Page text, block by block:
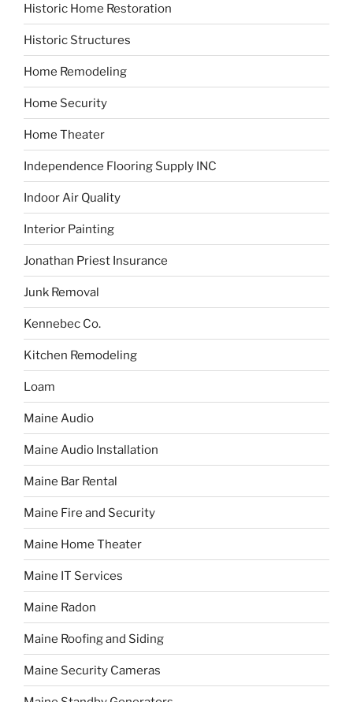
Historic Home Restoration
Historic Structures
Home Remodeling
Home Security
Home Theater
Independence Flooring Supply INC
Indoor Air Quality
Interior Painting
Jonathan Priest Insurance
Junk Removal
Kennebec Co.
Kitchen Remodeling
Loam
Maine Audio
Maine Audio Installation
Maine Bar Rental
Maine Fire and Security
Maine Home Theater
Maine IT Services
Maine Radon
Maine Roofing and Siding
Maine Security Cameras